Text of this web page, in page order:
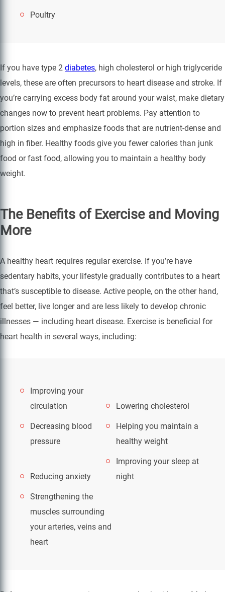
Poultry
If you have type 2 diabetes, high cholesterol or high triglyceride
levels, these are often precursors to heart disease and stroke. If
you’re carrying excess body fat around your waist, make dietary
changes now to prevent heart problems. Pay attention to
portion sizes and emphasize foods that are nutrient-dense and
high in fiber. Healthy foods give you fewer calories than junk
food or fast food, allowing you to maintain a healthy body
weight.
The Benefits of Exercise and Moving
More
A healthy heart requires regular exercise. If you’re have
sedentary habits, your lifestyle gradually contributes to a heart
that’s susceptible to disease. Active people, on the other hand,
feel better, live longer and are less likely to develop chronic
illnesses — including heart disease. Exercise is beneficial for
heart health in several ways, including:
Improving your
circulation
Lowering cholesterol
Decreasing blood
pressure
Helping you maintain a
healthy weight
Reducing anxiety
Improving your sleep at
night
Strengthening the
muscles surrounding
your arteries, veins and
heart